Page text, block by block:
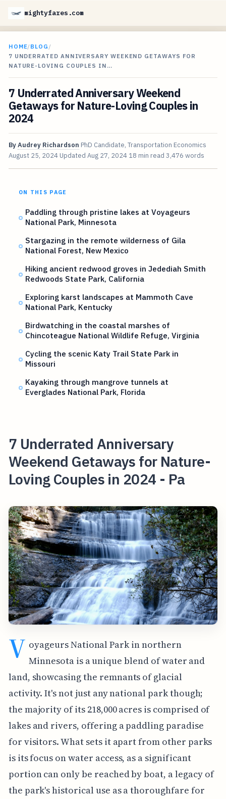
mightyfares.com
HOME/BLOG /
7 UNDERRATED ANNIVERSARY WEEKEND GETAWAYS FOR
NATURE-LOVING COUPLES IN…
7 Underrated Anniversary Weekend
Getaways for Nature-Loving Couples in
2024
ByAudrey Richardson PhD Candidate, Transportation Economics
August 25, 2024 Updated Aug 27, 2024 18 min read 3,476 words
ON THIS PAGE
Paddling through pristine lakes at Voyageurs
National Park, Minnesota
Stargazing in the remote wilderness of Gila
National Forest, New Mexico
Hiking ancient redwood groves in Jedediah Smith
Redwoods State Park, California
Exploring karst landscapes at Mammoth Cave
National Park, Kentucky
Birdwatching in the coastal marshes of
Chincoteague National Wildlife Refuge, Virginia
Cycling the scenic Katy Trail State Park in
Missouri
Kayaking through mangrove tunnels at
Everglades National Park, Florida
7 Underrated Anniversary
Weekend Getaways for Nature-
Loving Couples in 2024 - Pa
V oyageurs National Park in northern
Minnesota is a unique blend of water and
land, showcasing the remnants of glacial
activity. It's not just any national park though;
the majority of its 218,000 acres is comprised of
lakes and rivers, offering a paddling paradise
for visitors. What sets it apart from other parks
is its focus on water access, as a significant
portion can only be reached by boat, a legacy of
the park's historical use as a thoroughfare for